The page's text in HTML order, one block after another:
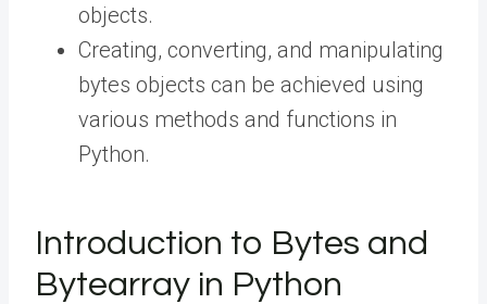
objects.
Creating, converting, and manipulating
bytes objects can be achieved using
various methods and functions in
Python.
Introduction to Bytes and
Bytearray in Python